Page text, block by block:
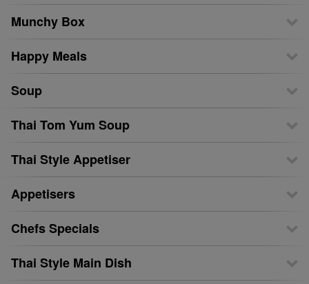
Munchy Box
Happy Meals
Soup
Thai Tom Yum Soup
Thai Style Appetiser
Appetisers
Chefs Specials
Thai Style Main Dish